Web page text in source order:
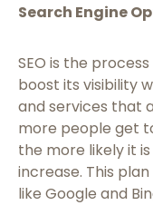
Search Engine
SEO is the
boost its visibility
and services that
more people get
the more likely it
increase. This
like Google and